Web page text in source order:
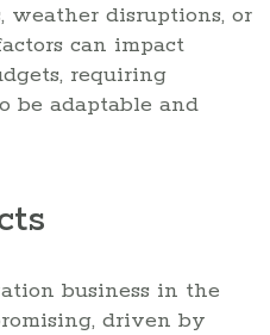
weather disruptions, or
can impact
requiring
be adaptable and
business in the
driven by